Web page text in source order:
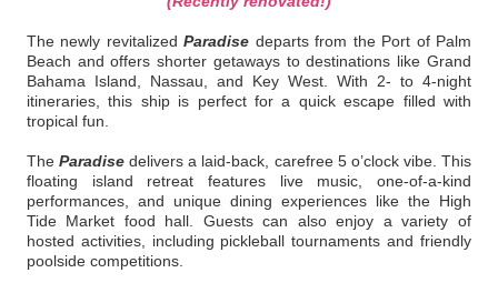
The newly revitalizedParadise departs from the Port of Palm
Beach and offers shorter getaways to destinations like Grand
Bahama Island, Nassau, and Key West. With 2- to 4-night
itineraries, this ship is perfect for a quick escape filled with
tropical fun.
TheParadisedelivers a laid-back, carefree 5 o’clock vibe. This
floating island retreat features live music, one-of-a-kind
performances, and unique dining experiences like the High
Tide Market food hall. Guests can also enjoy a variety of
hosted activities, including pickleball tournaments and friendly
poolside competitions.